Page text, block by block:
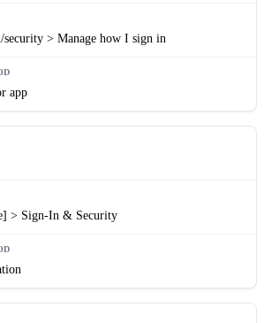
> Manage how I sign in
app
> Sign-In & Security